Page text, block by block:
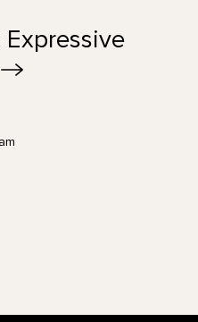
Expressive